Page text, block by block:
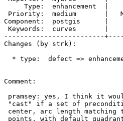
Component:  postgis
-------------------------
Changes (by strk):
Comment: